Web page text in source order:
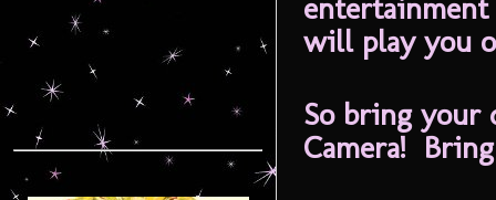
entertainment
will play you
So bring your
Camera!